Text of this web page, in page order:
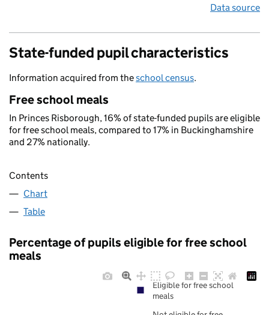
Data source
State-funded pupil characteristics
Information acquired from theschool census.
Free school meals
In Princes Risborough, 16% of state-funded pupils are eligible
for free school meals, compared to 17% in Buckinghamshire
and 27% nationally.
Contents
Chart
Table
Percentage of pupils eligible for free school
meals
Eligible for free school
meals